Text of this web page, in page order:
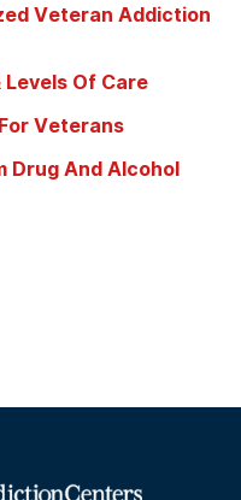
Veteran Addiction
Of Care
Veterans
Drug And Alcohol